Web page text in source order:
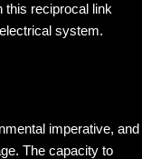
this reciprocal link
system.
imperative, and
The capacity to